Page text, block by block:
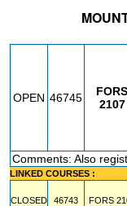
OPEN 46745
FORS
2107
Comments: Also
LINKED COURSES :
CLOSED 46743 FORS